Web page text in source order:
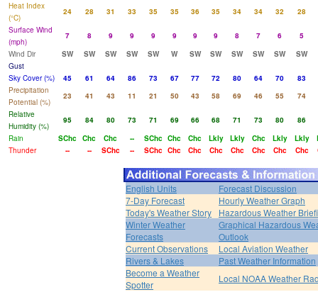
Heat Index
(°C)
24 28 31 33 35 35 36 35 34 34 32
28
Surface Wind
(mph)
7 8 9 9 9 9 9 9 8 7 6
5
Wind Dir
SW SW SW SW SW W SW SW SW SW SW
SW
Gust
Sky Cover (%)
45 61 64 86 73 67 77 72 80 64 70
83
Precipitation
Potential (%)
23 41 43 11 21 50 43 58 69 46 55
74
Relative
Humidity (%)
95 84 80 73 71 69 66 68 71 73 80
86
Rain
SChc Chc Chc -- SChc Chc Chc Lkly Lkly Chc Lkly Lkly
Thunder
-- -- SChc -- SChc Chc Chc Chc Chc Chc Chc Chc
English Units
Forecast Discussion
7-Day Forecast
Hourly Weather Graph
Today's Weather Story
Hazardous Weather
Winter Weather
Forecasts
Graphical Hazardous
Outlook
Current Observations
Local Aviation Weather
Rivers & Lakes
Past Weather Information
Become a Weather
Spotter
Local NOAA Weather